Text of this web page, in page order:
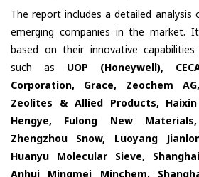
The report includes a detailed analysis
emerging companies in the market.
based on their innovative
such as UOP (Honeywell),
Corporation, Grace, Zeochem
Zeolites & Allied Products, Haixin
Hengye, Fulong New
Zhengzhou Snow, Luoyang
Huanyu Molecular Sieve,
Anhui Mingmei Minchem,